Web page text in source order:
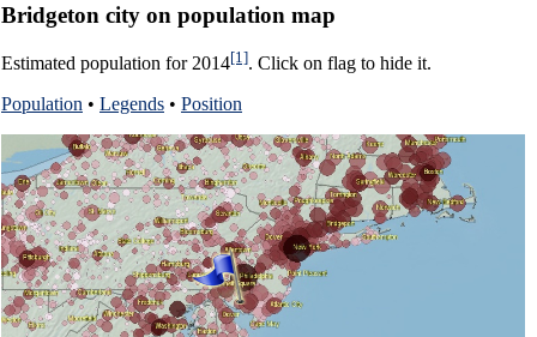
Bridgeton city on population map
Estimated population for 2014[1]. Click on flag to hide it.
Population • Legends • Position